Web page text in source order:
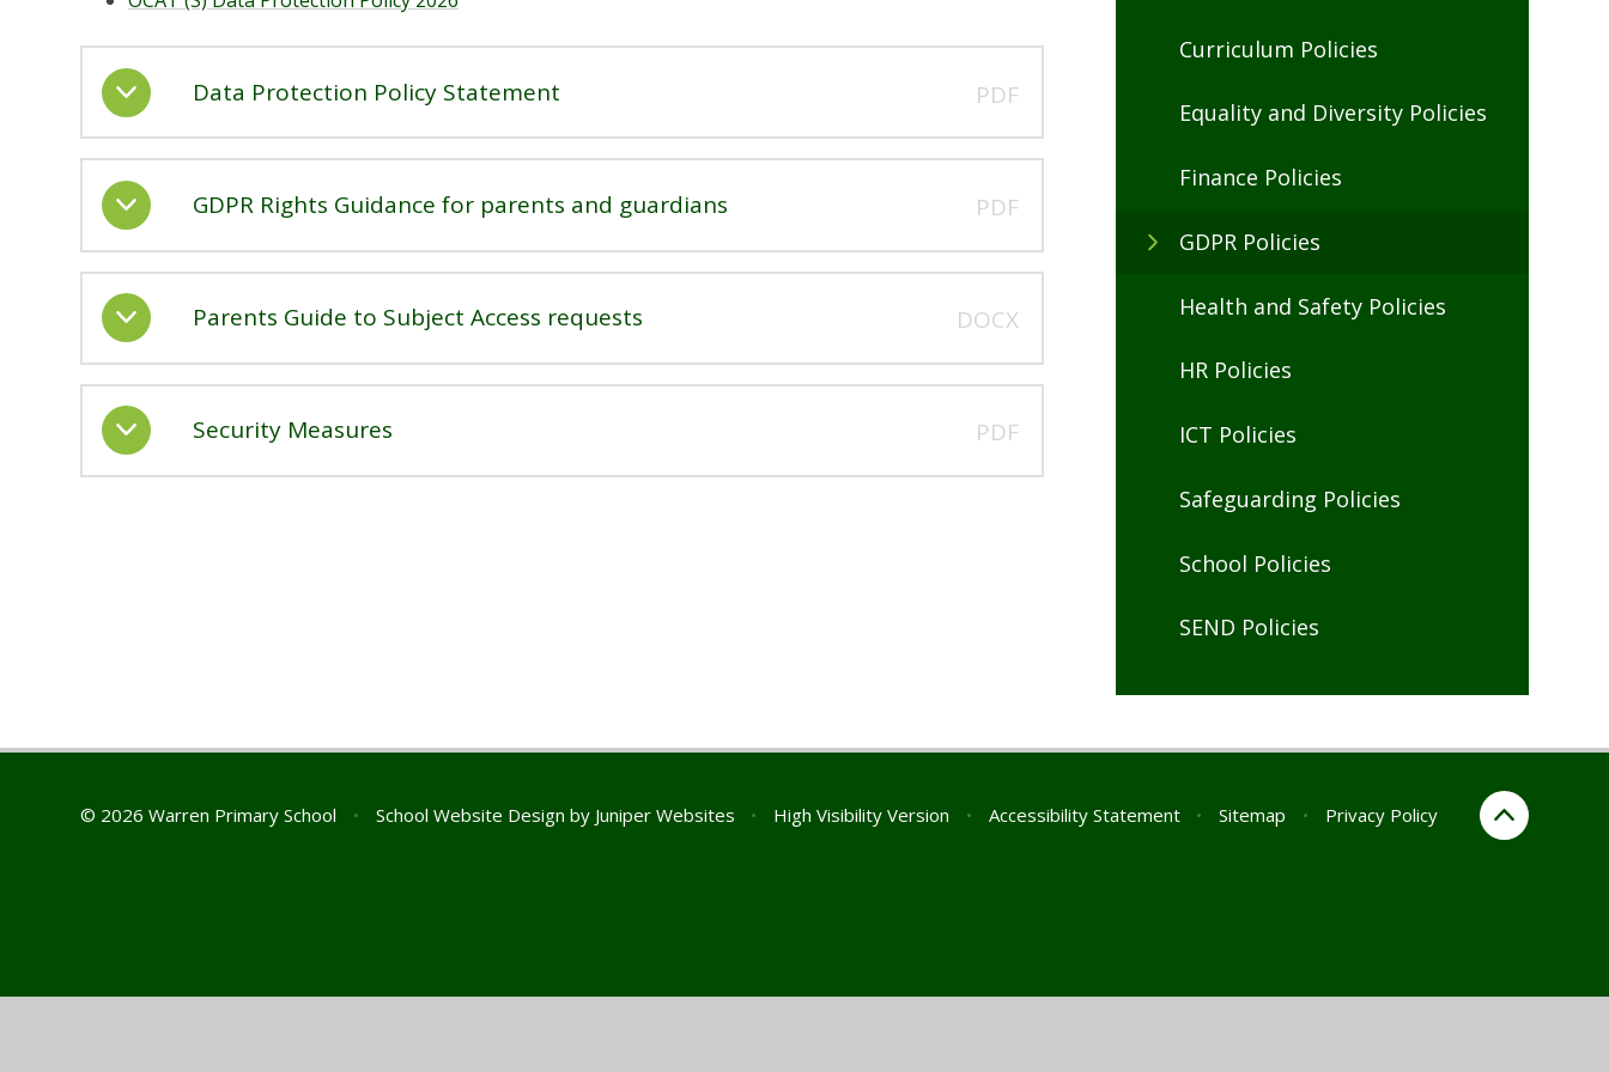
Data Protection Policy Statement PDF
GDPR Rights Guidance for parents and guardians PDF
Parents Guide to Subject Access requests DOCX
Security Measures PDF
Curriculum Policies
Equality and Diversity Policies
Finance Policies
GDPR Policies
Health and Safety Policies
HR Policies
ICT Policies
Safeguarding Policies
School Policies
SEND Policies
© 2026 Warren Primary School • School Website Design by Juniper Websites • High Visibility Version • Accessibility Statement • Sitemap • Privacy Policy